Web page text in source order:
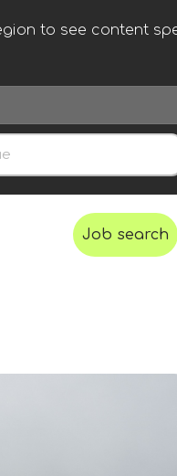
to see content
Job search